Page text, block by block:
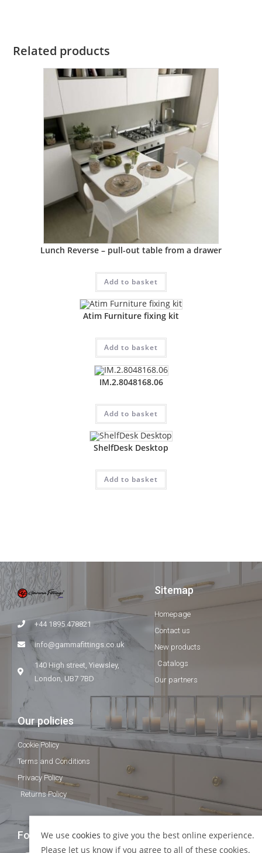
Related products
Lunch Reverse – pull-out table from a drawer
Add to basket
Atim Furniture fixing kit
Add to basket
IM.2.8048168.06
Add to basket
ShelfDesk Desktop
Add to basket
+44 1895 478821
info@gammafittings.co.uk
140 High street, Yiewsley,
London, UB7 7BD
Sitemap
Homepage
Contact us
New products
Catalogs
Our partners
Our policies
Cookie Policy
Terms and Conditions
Privacy Policy
Returns Policy
Follow Us
We use cookies to give you the best online experience.
Please let us know if you agree to all of these cookies.